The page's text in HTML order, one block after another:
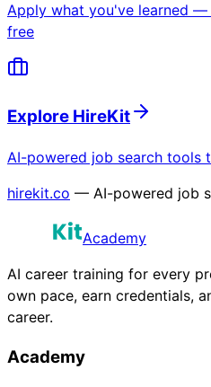
Apply what you've learned
free
Explore HireKit
AI-powered job search tools
hirekit.co — AI-powered job
Academy
AI career training for every
own pace, earn credentials,
career.
Academy